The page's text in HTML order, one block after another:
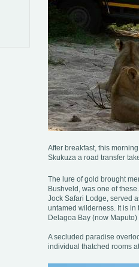
After breakfast, this
Skukuza a road transfer
The lure of gold brought
Bushveld, was one of
Jock Safari Lodge, served
untamed wilderness. It is
Delagoa Bay (now
A secluded paradise
individual thatched rooms